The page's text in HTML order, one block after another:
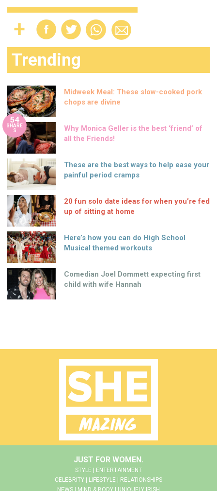
Trending
Midweek Meal: These slow-cooked pork
chops are divine
54
SHARE
S
Why Monica Geller is the best ‘friend’ of
all the Friends!
These are the best ways to help ease your
painful period cramps
20 fun solo date ideas for when you’re fed
up of sitting at home
Here’s how you can do High School
Musical themed workouts
Comedian Joel Dommett expecting first
child with wife Hannah
JUST FOR WOMEN.
STYLE | ENTERTAINMENT
CELEBRITY | LIFESTYLE | RELATIONSHIPS